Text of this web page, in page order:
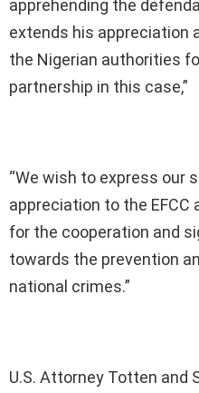
apprehending the
extends his appreciation
the Nigerian authorities
partnership in this case,”
“We wish to express our
appreciation to the EFCC
for the cooperation and
towards the prevention
national crimes.”
U.S. Attorney Totten and